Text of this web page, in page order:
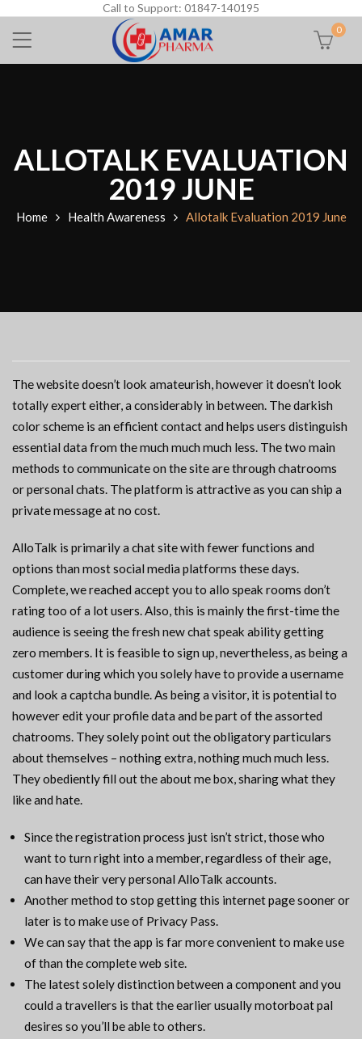
Call to Support: 01847-140195
0
ALLOTALK EVALUATION
2019 JUNE
Home Health Awareness Allotalk Evaluation 2019 June
The website doesn’t look amateurish, however it doesn’t look
totally expert either, a considerably in between. The darkish
color scheme is an efficient contact and helps users distinguish
essential data from the much much much less. The two main
methods to communicate on the site are through chatrooms
or personal chats. The platform is attractive as you can ship a
private message at no cost.
AlloTalk is primarily a chat site with fewer functions and
options than most social media platforms these days.
Complete, we reached accept you to allo speak rooms don’t
rating too of a lot users. Also, this is mainly the first-time the
audience is seeing the fresh new chat speak ability getting
zero members. It is feasible to sign up, nevertheless, as being a
customer during which you solely have to provide a username
and look a captcha bundle. As being a visitor, it is potential to
however edit your profile data and be part of the assorted
chatrooms. They solely point out the obligatory particulars
about themselves – nothing extra, nothing much much less.
They obediently fill out the about me box, sharing what they
like and hate.
Since the registration process just isn’t strict, those who
want to turn right into a member, regardless of their age,
can have their very personal AlloTalk accounts.
Another method to stop getting this internet page sooner or
later is to make use of Privacy Pass.
We can say that the app is far more convenient to make use
of than the complete web site.
The latest solely distinction between a component and you
could a travellers is that the earlier usually motorboat pal
desires so you’ll be able to others.